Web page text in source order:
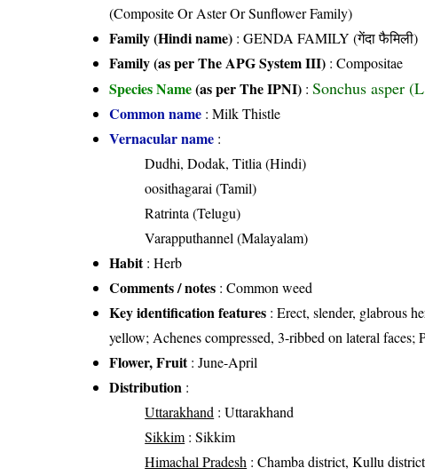
(Composite Or Aster Or Sunflower Family)
Family (Hindi name) : GENDA FAMILY (गेंदा फैमिली)
Family (as per The APG System III) :Compositae
Species Name(as per The IPNI) :Sonchus asper
Common name : Milk Thistle
Vernacular name :
Dudhi, Dodak, Titlia (Hindi)
oosithagarai (Tamil)
Ratrinta (Telugu)
Varapputhannel (Malayalam)
Habit: Herb
Comments / notes : Common weed
Key identification features : Erect, slender, glabrous
yellow; Achenes compressed, 3-ribbed on lateral faces;
Flower, Fruit: June-April
Distribution :
Uttarakhand : Uttarakhand
Sikkim: Sikkim
Himachal Pradesh : Chamba district, Kullu district